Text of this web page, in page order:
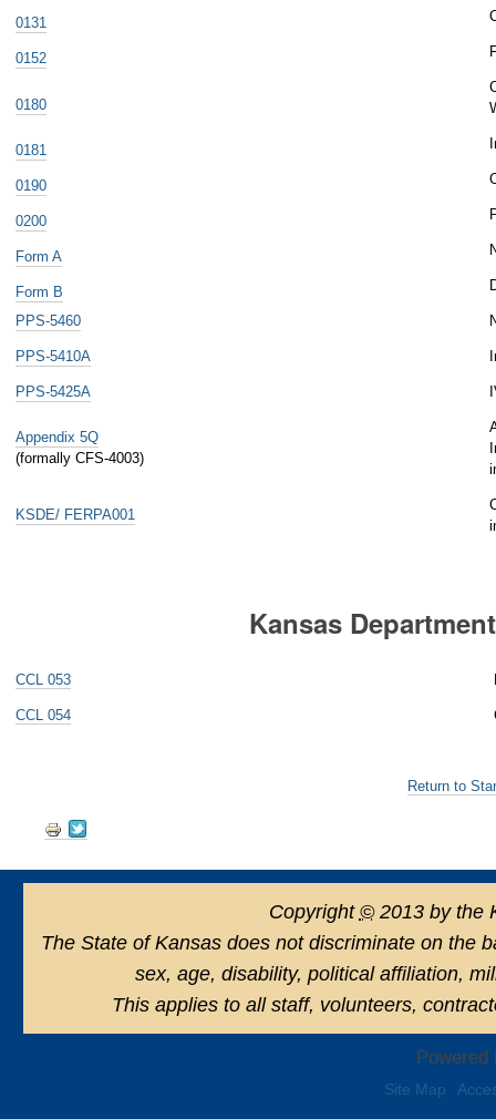
0131
0152
0180
0181
0190
0200
Form A
Form B
PPS-5460
PPS-5410A
PPS-5425A
Appendix 5Q
(formally CFS-4003)
KSDE/ FERPA001
Kansas
CCL 053
CCL 054
Return to
Document
Actions
Copyright ©2013 by the
The State of Kansas does not discriminate on the
sex, age, disability, political affiliation,
This applies to all staff, volunteers,
Powered
Site Map